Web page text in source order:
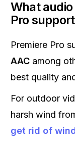
What
Pro
Premiere Pro
AAC among
best quality
For outdoor
harsh wind
get rid of